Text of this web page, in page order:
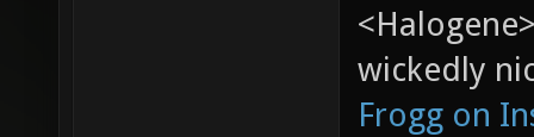
wickedly
Frogg on